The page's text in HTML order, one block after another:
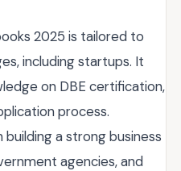
2025 is tailored to
including startups. It
on DBE certification,
process.
a strong business
agencies, and